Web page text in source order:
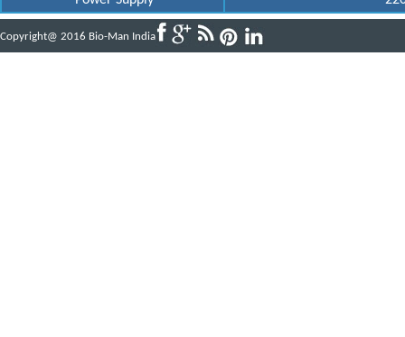
Copyright@ 2016 Bio-Man India